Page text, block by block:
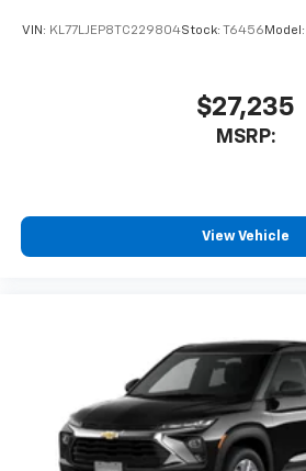
VIN: KL77LJEP8TC229804Stock: T6456 Model:
$27,235
MSRP:
View Vehicle